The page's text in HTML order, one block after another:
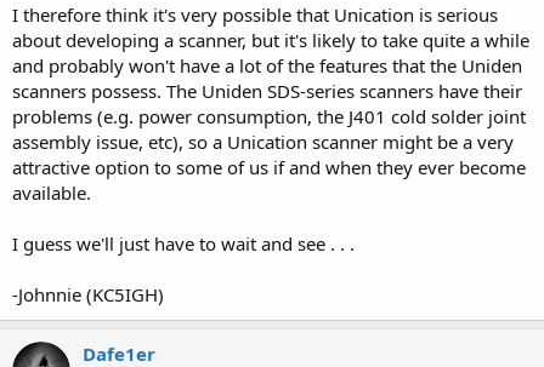
I therefore think it's very possible that Unication is serious
about developing a scanner, but it's likely to take quite a while
and probably won't have a lot of the features that the Uniden
scanners possess. The Uniden SDS-series scanners have their
problems (e.g. power consumption, the J401 cold solder joint
assembly issue, etc), so a Unication scanner might be a very
attractive option to some of us if and when they ever become
available.
I guess we'll just have to wait and see . . .
-Johnnie (KC5IGH)
Dafe1er